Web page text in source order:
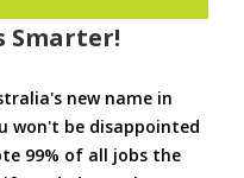
Smarter!
new name in
won't be disappointed
99% of all jobs the